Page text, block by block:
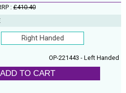
:£410.40
Right Handed
OP-221443 - Left Handed
ADD TO CART